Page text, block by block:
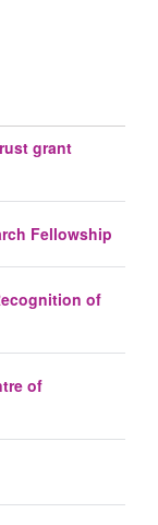
grant
Fellowship
of
of